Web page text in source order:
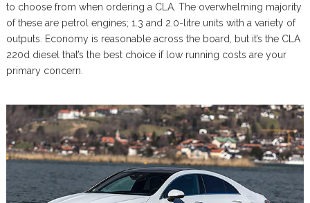
to choose from when ordering a CLA. The overwhelming majority
of these are petrol engines; 1.3 and 2.0-litre units with a variety of
outputs. Economy is reasonable across the board, but it’s the CLA
220d diesel that’s the best choice if low running costs are your
primary concern.